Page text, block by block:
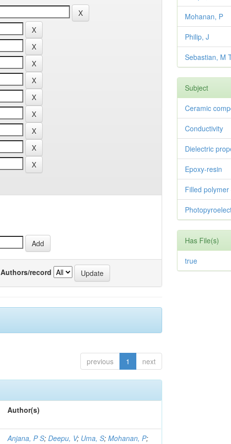
Authors/record
previous 1 next
Author(s)
Anjana, P S;Deepu, V; Uma, S;Mohanan, P;
Mohanan, P
Philip, J
Sebastian, M
Subject
Ceramic
Conductivity
Dielectric
Epoxy-resin
Filled
Has File(s)
true